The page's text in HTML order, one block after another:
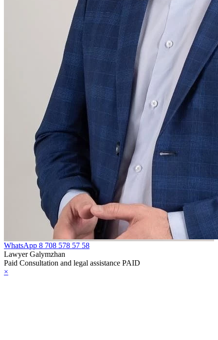
WhatsApp 8 708 578 57 58
Lawyer Galymzhan
Paid Consultation and legal assistance PAID
×